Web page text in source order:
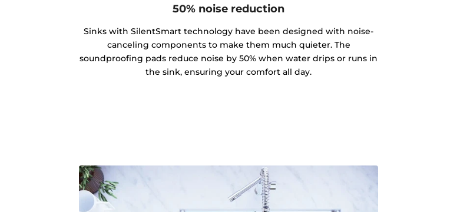
50% noise reduction
Sinks with SilentSmart technology have been designed with noise-
canceling components to make them much quieter. The
soundproofing pads reduce noise by 50% when water drips or runs in
the sink, ensuring your comfort all day.